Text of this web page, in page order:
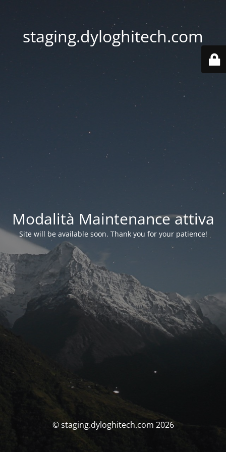
staging.dyloghitech.com
Modalità Maintenance attiva
Site will be available soon. Thank you for your patience!
© staging.dyloghitech.com 2026